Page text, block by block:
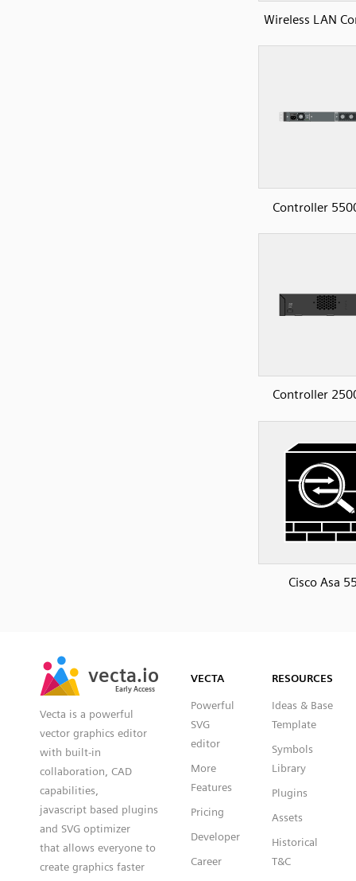
Wireless LAN
Controller
Controller
Cisco Asa
vecta.io
Early Access
vecta.io
Early Access
Vecta is a powerful
vector graphics editor
with built-in
collaboration, CAD
capabilities,
javascript based plugins
and SVG optimizer
that allows everyone to
create graphics faster
VECTA
Powerful
SVG
editor
More
Features
Pricing
Developer
Career
RESOURCES
Ideas & Base
Template
Symbols
Library
Plugins
Assets
Historical
T&C